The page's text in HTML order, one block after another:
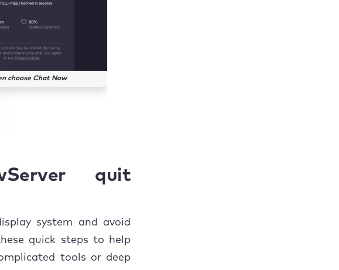
choose Chat Now
quit
system and avoid
quick steps to help
tools or deep